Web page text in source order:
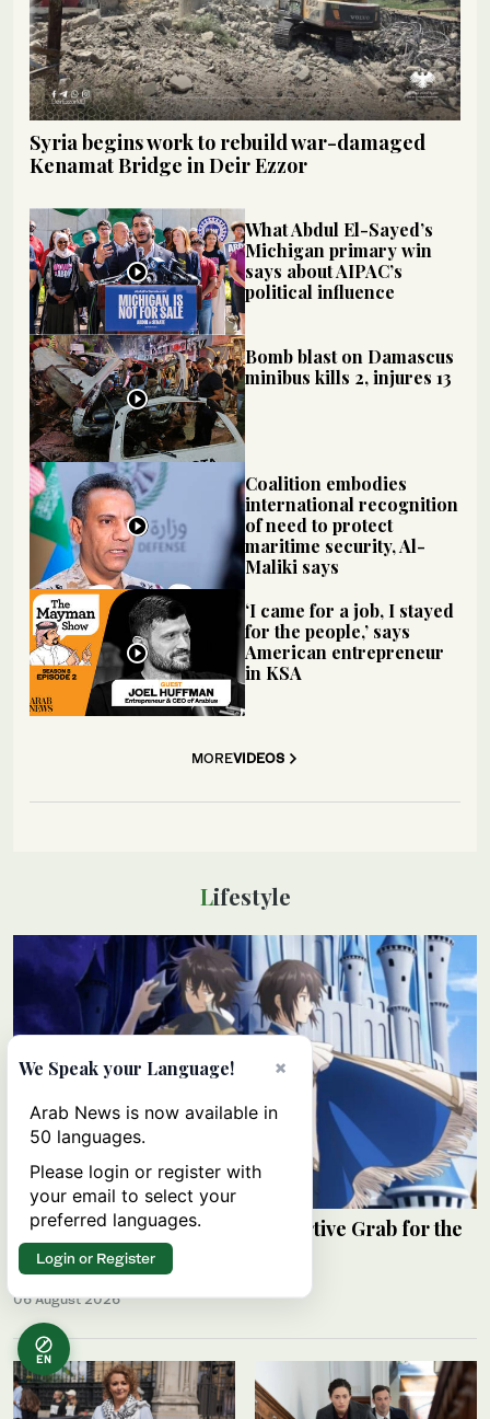
Syria begins work to rebuild war-damaged
Kenamat Bridge in Deir Ezzor
What Abdul El-Sayed’s
Michigan primary win
says about AIPAC’s
political influence
Bomb blast on Damascus
minibus kills 2, injures 13
Coalition embodies
international recognition
of need to protect
maritime security, Al-
Maliki says
‘I came for a job, I stayed
for the people,’ says
American entrepreneur
in KSA
MOREVIDEOS
Lifestyle
Review: ‘The Insipid Prince’s Furtive Grab for the
Throne’
06 August 2026
EN
×
We Speak your Language!
Arab News is now available in
50 languages.
Please login or register with
your email to select your
preferred languages.
Login or Register